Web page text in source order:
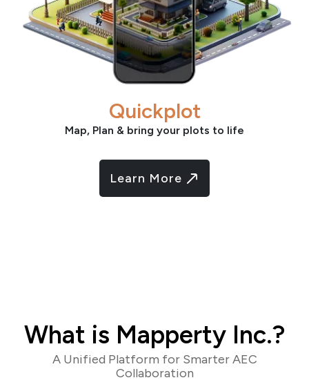
Quickplot
Map, Plan & bring your plots to life
Learn More
What is Mapperty Inc.?
A Unified Platform for Smarter AEC
Collaboration